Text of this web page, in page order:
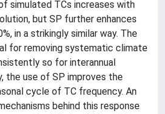
simulated TCs increases with
but SP further enhances
in a strikingly similar way. The
for removing systematic climate
so for interannual
the use of SP improves the
cycle of TC frequency. An
behind this response